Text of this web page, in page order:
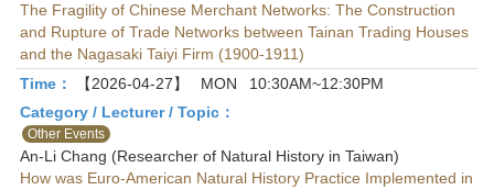
The Fragility of Chinese Merchant Networks: The Construction
and Rupture of Trade Networks between Tainan Trading Houses
and the Nagasaki Taiyi Firm (1900-1911)
Time：
【2026-04-27】 MON
10:30AM~12:30PM
Category / Lecturer / Topic：
Other Events
An-Li Chang (Researcher of Natural History in Taiwan)
How was Euro-American Natural History Practice Implemented in